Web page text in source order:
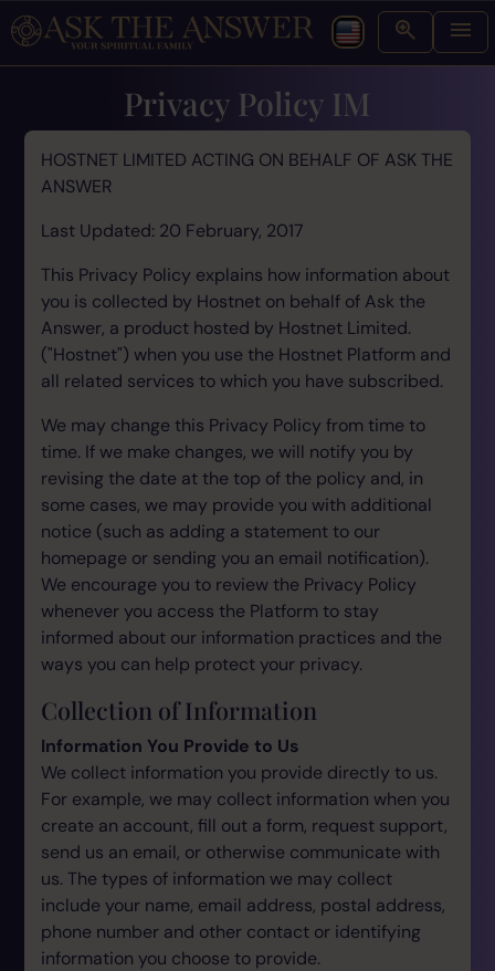
Privacy Policy IM
HOSTNET LIMITED ACTING ON BEHALF OF ASK THE
ANSWER
Last Updated: 20 February, 2017
This Privacy Policy explains how information about
you is collected by Hostnet on behalf of Ask the
Answer, a product hosted by Hostnet Limited.
("Hostnet") when you use the Hostnet Platform and
all related services to which you have subscribed.
We may change this Privacy Policy from time to
time. If we make changes, we will notify you by
revising the date at the top of the policy and, in
some cases, we may provide you with additional
notice (such as adding a statement to our
homepage or sending you an email notification).
We encourage you to review the Privacy Policy
whenever you access the Platform to stay
informed about our information practices and the
ways you can help protect your privacy.
Collection of Information
Information You Provide to Us
We collect information you provide directly to us.
For example, we may collect information when you
create an account, fill out a form, request support,
send us an email, or otherwise communicate with
us. The types of information we may collect
include your name, email address, postal address,
phone number and other contact or identifying
information you choose to provide.